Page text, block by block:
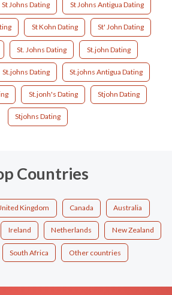
St Johns Dating St Johns Antigua Dating
St Kohn Dating St' John Dating
St. Johns Dating St.john Dating
St.johns Dating St.johns Antigua Dating
St.jonh's Dating Stjohn Dating
Stjohns Dating
Countries
Kingdom Canada Australia
Ireland Netherlands New Zealand
South Africa Other countries